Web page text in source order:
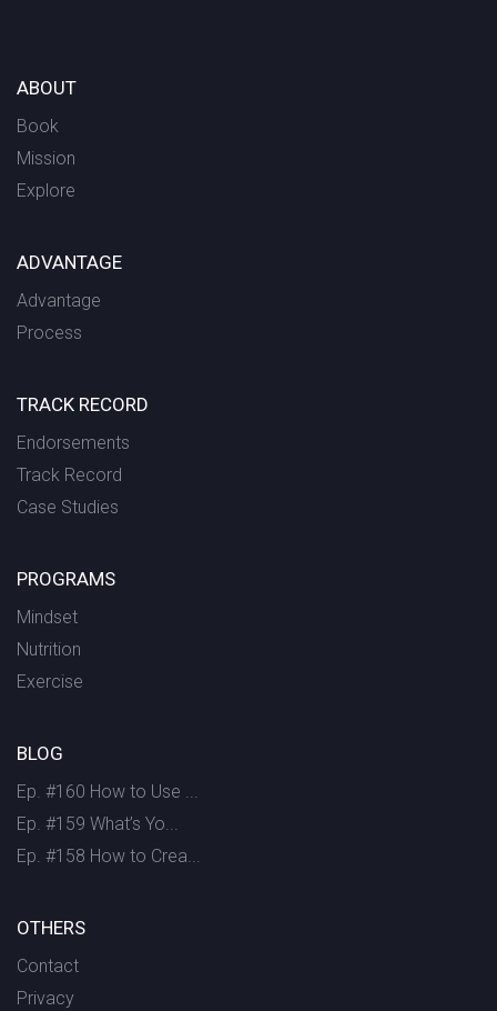
ABOUT
Book
Mission
Explore
ADVANTAGE
Advantage
Process
TRACK RECORD
Endorsements
Track Record
Case Studies
PROGRAMS
Mindset
Nutrition
Exercise
BLOG
Ep. #160 How to Use ...
Ep. #159 What’s Yo...
Ep. #158 How to Crea...
OTHERS
Contact
Privacy